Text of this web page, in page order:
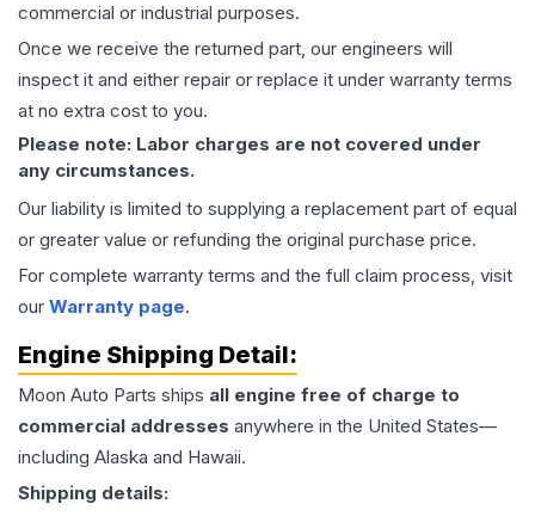
commercial or industrial purposes.
Once we receive the returned part, our engineers will
inspect it and either repair or replace it under warranty terms
at no extra cost to you.
Please note: Labor charges are not covered under
any circumstances.
Our liability is limited to supplying a replacement part of equal
or greater value or refunding the original purchase price.
For complete warranty terms and the full claim process, visit
our Warranty page.
Engine Shipping Detail:
Moon Auto Parts ships all engine free of charge to
commercial addresses anywhere in the United States—
including Alaska and Hawaii.
Shipping details: